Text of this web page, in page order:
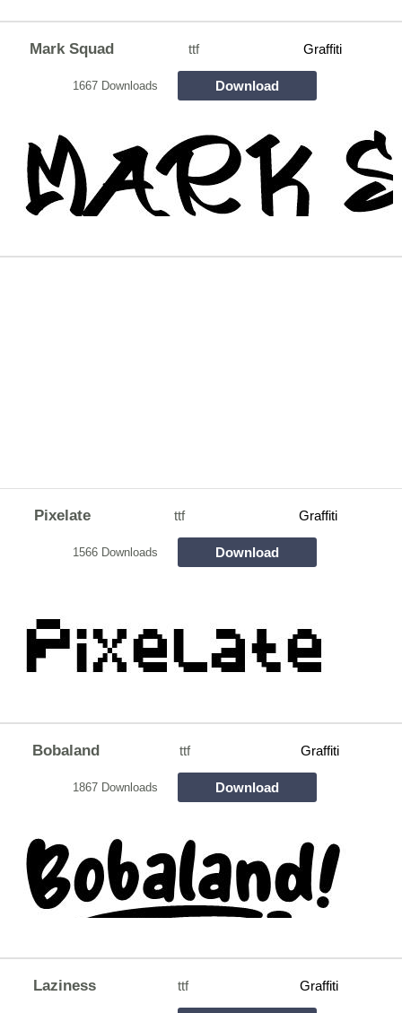
Mark Squad ttf Graffiti
1667 Downloads Download
Pixelate ttf Graffiti
1566 Downloads Download
Bobaland ttf Graffiti
1867 Downloads Download
Laziness ttf Graffiti